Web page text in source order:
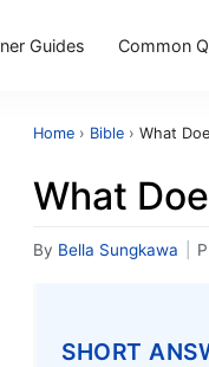
Guides Common
Home › Bible › What
What
By Bella Sungkawa
SHORT